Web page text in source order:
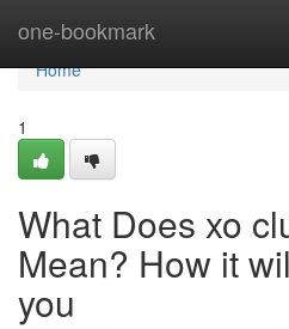
one-bookmark
Home
Home
1
What Does xo
Mean? How it
you